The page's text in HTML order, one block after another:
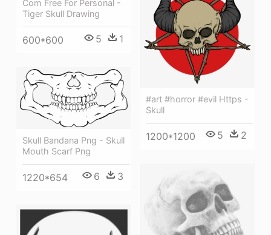
Com Free For Personal -
Tiger Skull Drawing
600*600 5 1
#art #horror #evil Https -
Skull
1200*1200 5 2
Skull Bandana Png - Skull
Mouth Scarf Png
1220*654 6 3